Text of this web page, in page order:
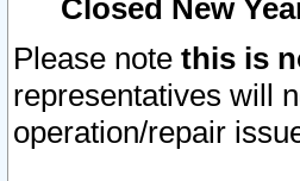
Closed New
Please note this is
representatives will
operation/repair